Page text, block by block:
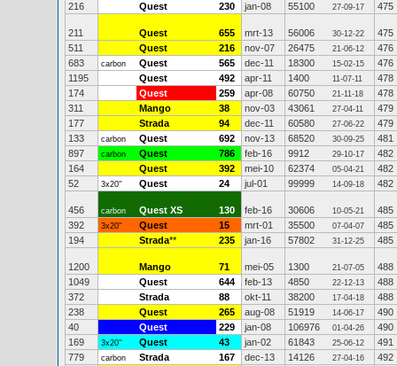
216 Quest 230 jan-08 55100 27-09-17 475
211 Quest 655 mrt-13 56006 30-12-22
475
511
Quest 216 nov-07 26475 21-06-12
476
683
carbon Quest 565 dec-11 18300 15-02-15
476
1195
Quest 492 apr-11 1400 11-07-11
478
174
Quest 259 apr-08 60750 21-11-18
478
311
Mango 38 nov-03 43061 27-04-11
479
177
Strada 94 dec-11 60580 27-06-22
479
133
carbon Quest 692 nov-13 68520 30-09-25
481
897
carbon Quest 786 feb-16 9912 29-10-17
482
164
Quest 392 mei-10 62374 05-04-21
482
52
3x20" Quest 24 jul-01 99999 14-09-18 482
456 carbon Quest XS 130 feb-16 30606 10-05-21
485
392
3x20" Quest 15 mrt-01 35500 07-04-07
485
194
Strada** 235 jan-16 57802 31-12-25 485
1200 Mango 71 mei-05 1300 21-07-05
488
1049
Quest 644 feb-13 4850 22-12-13
488
372
Strada 88 okt-11 38200 17-04-18
488
238
Quest 265 aug-08 51919 14-06-17
490
40
Quest 229 jan-08 106976 01-04-26
490
169
3x20" Quest 43 jan-02 61843 25-06-12
491
779
carbon Strada 167 dec-13 14126 27-04-16
492